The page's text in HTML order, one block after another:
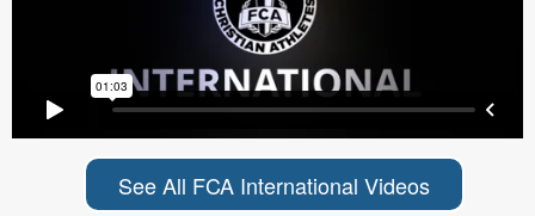
See All FCA International Videos